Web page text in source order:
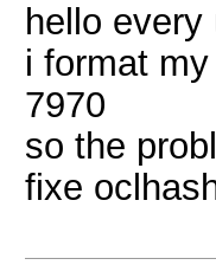
hello
i format
7970
so the
fixe